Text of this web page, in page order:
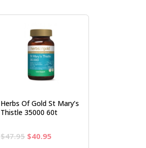
Herbs Of Gold St Mary’s
Thistle 35000 60t
$47.95 Original
$40.95Current